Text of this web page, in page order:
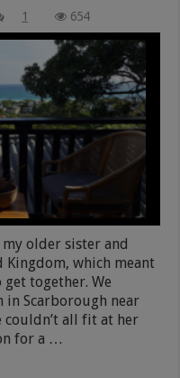
1 654
older sister and
which meant
together. We
in Scarborough near
couldn’t all fit at her
for a …